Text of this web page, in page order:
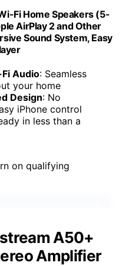
Fi Home Speakers (5-
AirPlay 2 and Other
Sound System, Easy
Audio: Seamless
your home
Design: No
iPhone control
in less than a
on qualifying
A50+
Amplifier